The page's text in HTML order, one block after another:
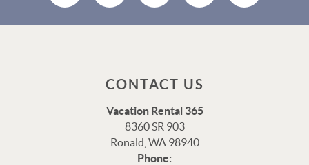
CONTACT US
Vacation Rental 365
8360 SR 903
Ronald, WA 98940
Phone: